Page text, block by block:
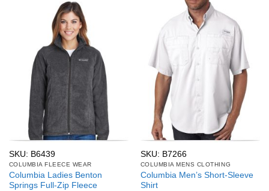
SKU: B6439
COLUMBIA FLEECE WEAR
Columbia Ladies Benton
Springs Full-Zip Fleece
SKU: B7266
COLUMBIA MENS CLOTHING
Columbia Men’s Short-Sleeve
Shirt